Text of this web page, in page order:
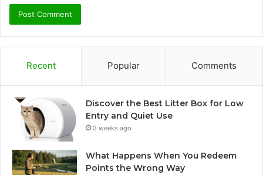
Recent Popular Comments
Discover the Best Litter Box for Low
Entry and Quiet Use
3 weeks ago
What Happens When You Redeem
Points the Wrong Way